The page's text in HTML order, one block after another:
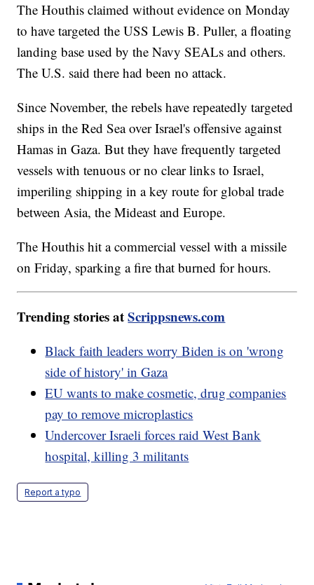
The Houthis claimed without evidence on Monday
to have targeted the USS Lewis B. Puller, a floating
landing base used by the Navy SEALs and others.
The U.S. said there had been no attack.
Since November, the rebels have repeatedly targeted
ships in the Red Sea over Israel's offensive against
Hamas in Gaza. But they have frequently targeted
vessels with tenuous or no clear links to Israel,
imperiling shipping in a key route for global trade
between Asia, the Mideast and Europe.
The Houthis hit a commercial vessel with a missile
on Friday, sparking a fire that burned for hours.
Trending stories atScrippsnews.com
Black faith leaders worry Biden is on 'wrong
side of history' in Gaza
EU wants to make cosmetic, drug companies
pay to remove microplastics
Undercover Israeli forces raid West Bank
hospital, killing 3 militants
Report a typo